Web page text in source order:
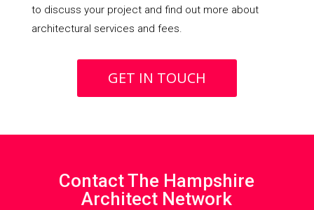
to discuss your project and find out more about
architectural services and fees.
GET IN TOUCH
Contact The Hampshire
Architect Network